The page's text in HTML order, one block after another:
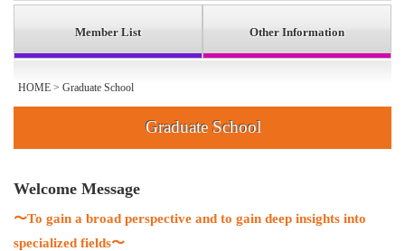
Member List Other Information
HOME > Graduate School
Graduate School
Welcome Message
〜To gain a broad perspective and to gain deep insights into
specialized fields〜